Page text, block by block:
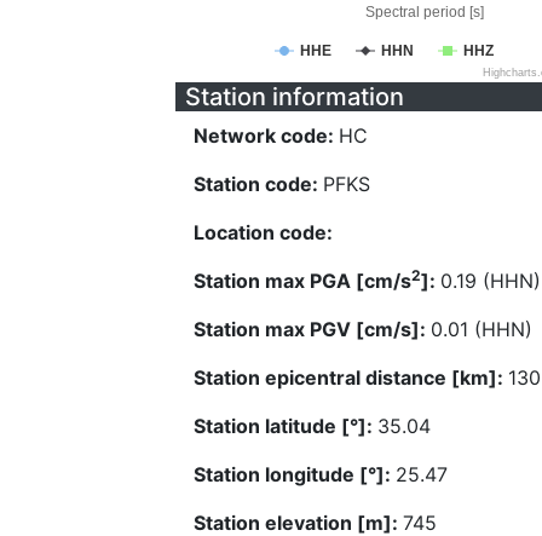
Spectral period [s]
HHE HHN HHZ
Station information
Network code: HC
Station code: PFKS
Location code:
Station max PGA [cm/s2]: 0.19 (HHN)
Station max PGV [cm/s]: 0.01 (HHN)
Station epicentral distance [km]:
Station latitude [°]: 35.04
Station longitude [°]: 25.47
Station elevation [m]: 745